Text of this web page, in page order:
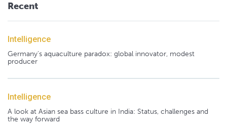
Recent
Intelligence
Germany's aquaculture paradox: global innovator, modest
producer
Intelligence
A look at Asian sea bass culture in India: Status, challenges and
the way forward